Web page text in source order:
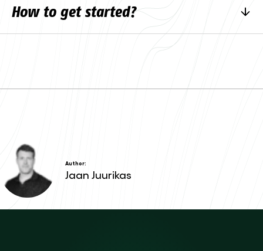
How to get started?
and start the
Author:
Jaan Juurikas